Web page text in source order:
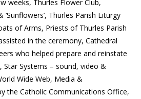
weeks, Thurles Flower Club,
‘Sunflowers’, Thurles Parish Liturgy
of Arms, Priests of Thurles Parish
in the ceremony, Cathedral
who helped prepare and reinstate
Star Systems – sound, video &
Wide Web, Media &
the Catholic Communications Office,